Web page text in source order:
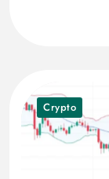
Crypto